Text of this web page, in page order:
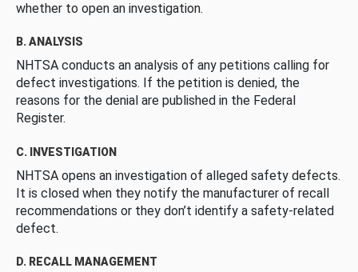
whether to open an investigation.
B. ANALYSIS
NHTSA conducts an analysis of any petitions calling for
defect investigations. If the petition is denied, the
reasons for the denial are published in the Federal
Register.
C. INVESTIGATION
NHTSA opens an investigation of alleged safety defects.
It is closed when they notify the manufacturer of recall
recommendations or they don’t identify a safety-related
defect.
D. RECALL MANAGEMENT